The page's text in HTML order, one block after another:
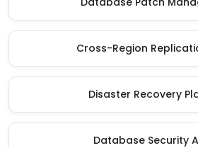
Cross-Region
Disaster Recovery
Database Security